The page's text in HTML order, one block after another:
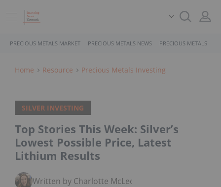
PRECIOUS METALS MARKET PRECIOUS METALS NEWS PRECIOUS METALS
Home Resource Precious Metals Investing
SILVER INVESTING
Top Stories This Week: Silver’s
Lowest Possible Price, Latest
Lithium Results
Written by Charlotte McLeod